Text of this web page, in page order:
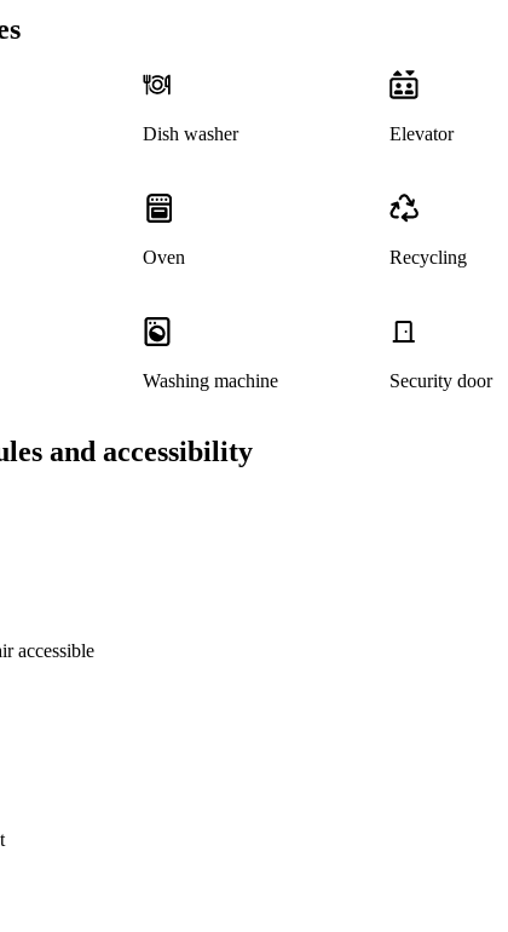
Dish washer Elevator
Oven Recycling
Washing machine Security door
and accessibility
accessible